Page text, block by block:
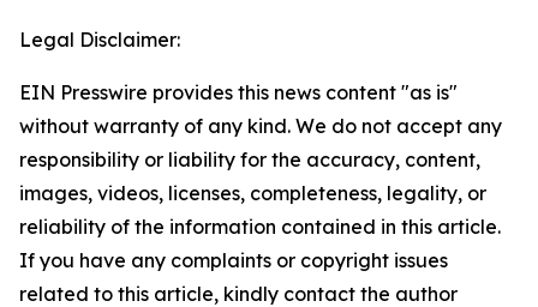
Legal Disclaimer:
EIN Presswire provides this news content "as is"
without warranty of any kind. We do not accept any
responsibility or liability for the accuracy, content,
images, videos, licenses, completeness, legality, or
reliability of the information contained in this article.
If you have any complaints or copyright issues
related to this article, kindly contact the author